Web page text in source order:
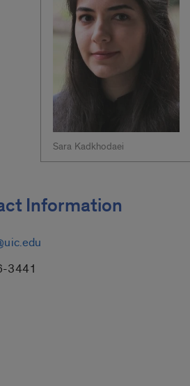
Sara Kadkhodaei
Information
3441